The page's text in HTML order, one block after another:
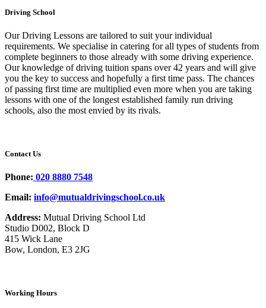
Driving School
Our Driving Lessons are tailored to suit your individual
requirements. We specialise in catering for all types of students from
complete beginners to those already with some driving experience.
Our knowledge of driving tuition spans over 42 years and will give
you the key to success and hopefully a first time pass. The chances
of passing first time are multiplied even more when you are taking
lessons with one of the longest established family run driving
schools, also the most envied by its rivals.
Contact Us
Phone: 020 8880 7548
Email: info@mutualdrivingschool.co.uk
Address: Mutual Driving School Ltd
Studio D002, Block D
415 Wick Lane
Bow, London, E3 2JG
Working Hours